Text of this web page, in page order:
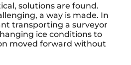
solutions are found.
a way is made. In
transporting a surveyor
ice conditions to
moved forward without